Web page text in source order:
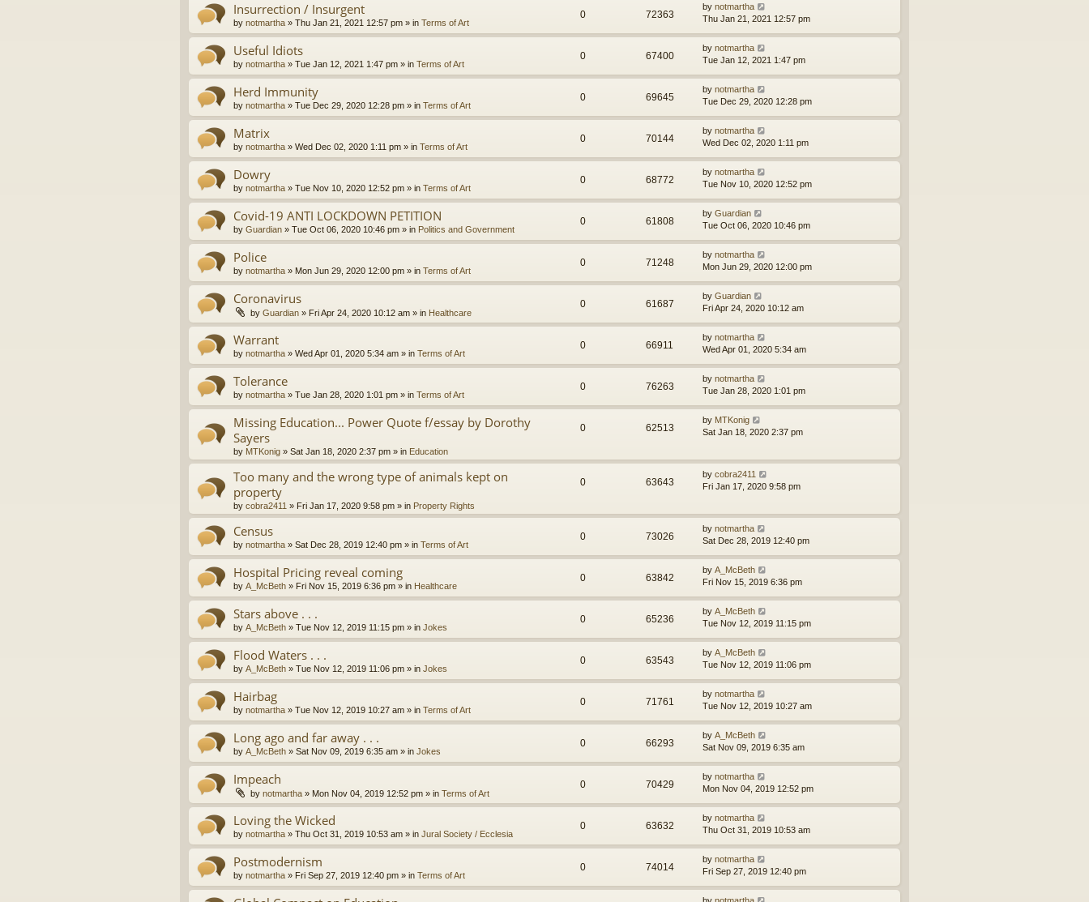
Insurrection / Insurgent
by notmartha » Thu Jan 21, 2021 12:57 pm » in Terms of Art
0 72363
by notmartha
Thu Jan 21, 2021 12:57 pm
Useful Idiots
by notmartha » Tue Jan 12, 2021 1:47 pm » in Terms of Art
0 67400
by notmartha
Tue Jan 12, 2021 1:47 pm
Herd Immunity
by notmartha » Tue Dec 29, 2020 12:28 pm » in Terms of Art
0 69645
by notmartha
Tue Dec 29, 2020 12:28 pm
Matrix
by notmartha » Wed Dec 02, 2020 1:11 pm » in Terms of Art
0 70144
by notmartha
Wed Dec 02, 2020 1:11 pm
Dowry
by notmartha » Tue Nov 10, 2020 12:52 pm » in Terms of Art
0 68772
by notmartha
Tue Nov 10, 2020 12:52 pm
Covid-19 ANTI LOCKDOWN PETITION
by Guardian » Tue Oct 06, 2020 10:46 pm » in Politics and Government
0 61808
by Guardian
Tue Oct 06, 2020 10:46 pm
Police
by notmartha » Mon Jun 29, 2020 12:00 pm » in Terms of Art
0 71248
by notmartha
Mon Jun 29, 2020 12:00 pm
Coronavirus
by Guardian » Fri Apr 24, 2020 10:12 am » in Healthcare
0 61687
by Guardian
Fri Apr 24, 2020 10:12 am
Warrant
by notmartha » Wed Apr 01, 2020 5:34 am » in Terms of Art
0 66911
by notmartha
Wed Apr 01, 2020 5:34 am
Tolerance
by notmartha » Tue Jan 28, 2020 1:01 pm » in Terms of Art
0 76263
by notmartha
Tue Jan 28, 2020 1:01 pm
Missing Education... Power Quote f/essay by Dorothy
Sayers
by MTKonig » Sat Jan 18, 2020 2:37 pm » in Education
0 62513
by MTKonig
Sat Jan 18, 2020 2:37 pm
Too many and the wrong type of animals kept on
property
by cobra2411 » Fri Jan 17, 2020 9:58 pm » in Property Rights
0 63643
by cobra2411
Fri Jan 17, 2020 9:58 pm
Census
by notmartha » Sat Dec 28, 2019 12:40 pm » in Terms of Art
0 73026
by notmartha
Sat Dec 28, 2019 12:40 pm
Hospital Pricing reveal coming
by A_McBeth » Fri Nov 15, 2019 6:36 pm » in Healthcare
0 63842
by A_McBeth
Fri Nov 15, 2019 6:36 pm
Stars above . . .
by A_McBeth » Tue Nov 12, 2019 11:15 pm » in Jokes
0 65236
by A_McBeth
Tue Nov 12, 2019 11:15 pm
Flood Waters . . .
by A_McBeth » Tue Nov 12, 2019 11:06 pm » in Jokes
0 63543
by A_McBeth
Tue Nov 12, 2019 11:06 pm
Hairbag
by notmartha » Tue Nov 12, 2019 10:27 am » in Terms of Art
0 71761
by notmartha
Tue Nov 12, 2019 10:27 am
Long ago and far away . . .
by A_McBeth » Sat Nov 09, 2019 6:35 am » in Jokes
0 66293
by A_McBeth
Sat Nov 09, 2019 6:35 am
Impeach
by notmartha » Mon Nov 04, 2019 12:52 pm » in Terms of Art
0 70429
by notmartha
Mon Nov 04, 2019 12:52 pm
Loving the Wicked
by notmartha » Thu Oct 31, 2019 10:53 am » in Jural Society / Ecclesia
0 63632
by notmartha
Thu Oct 31, 2019 10:53 am
Postmodernism
by notmartha » Fri Sep 27, 2019 12:40 pm » in Terms of Art
0 74014
by notmartha
Fri Sep 27, 2019 12:40 pm